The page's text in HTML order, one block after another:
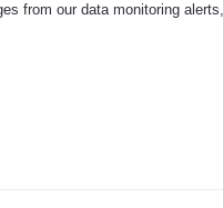
from our data monitoring